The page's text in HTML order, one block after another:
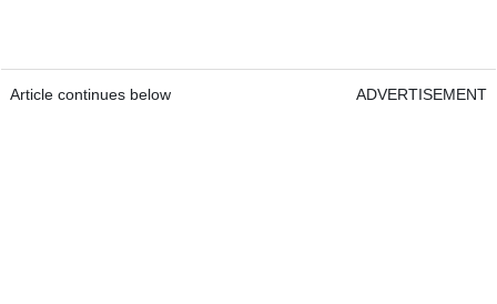
Article continues below ADVERTISEMENT